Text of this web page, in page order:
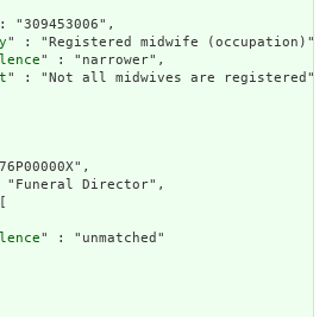
"309453006",
" : "Registered midwife (occupation)",
" : "narrower",
" : "Not all midwives are registered"
Director",
" : "unmatched"